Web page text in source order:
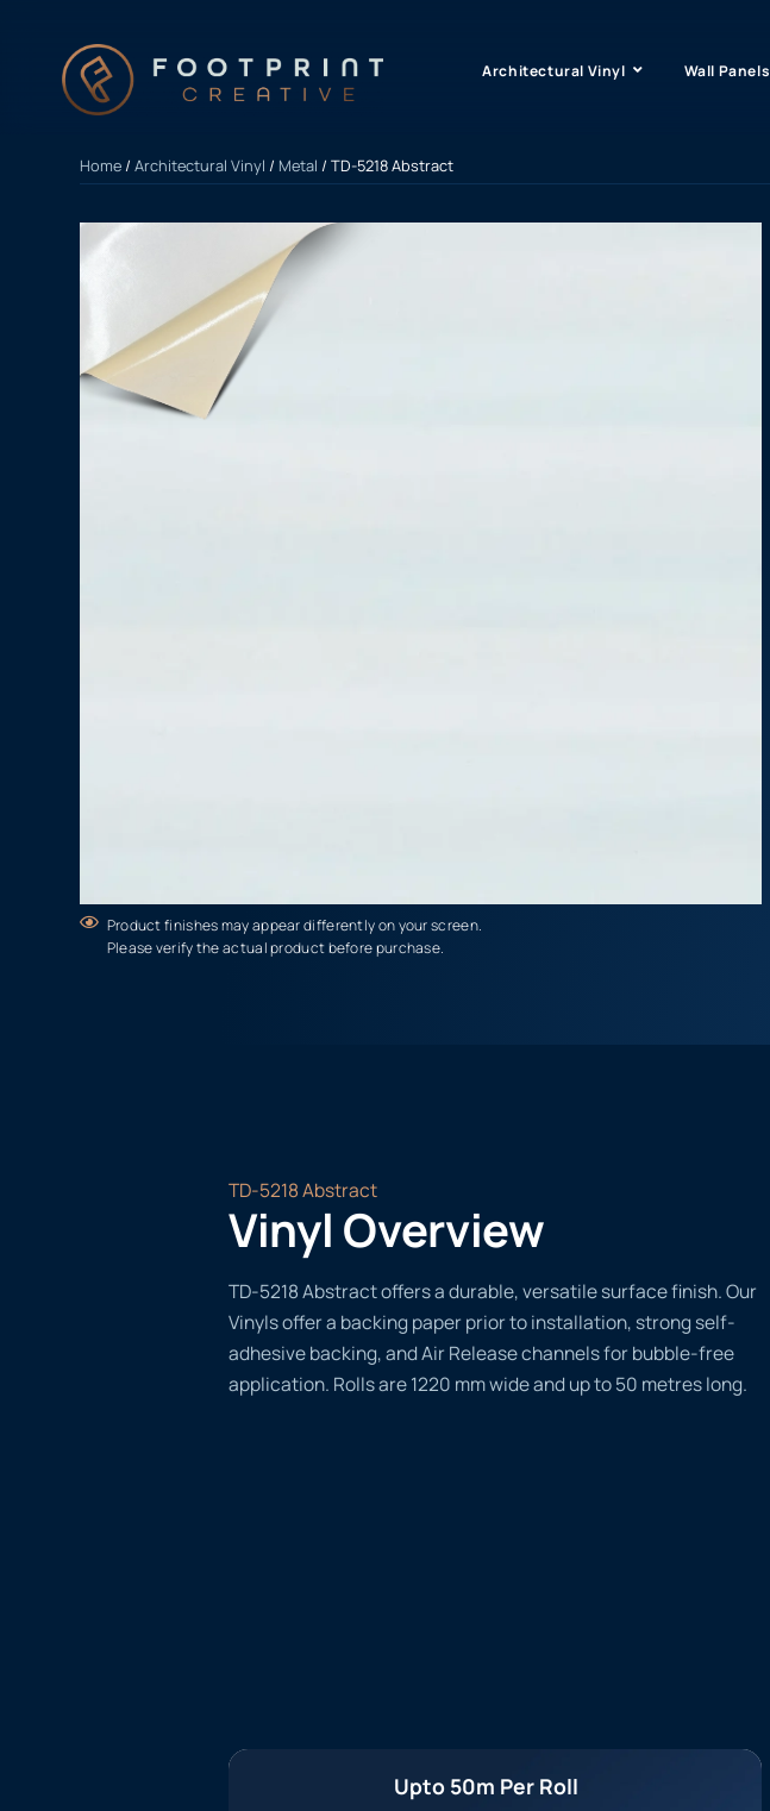
Architectural Vinyl Wall Panels
Home/Architectural Vinyl / Metal / TD-5218 Abstract
Product finishes may appear differently on your screen.
Please verify the actual product before purchase.
TD-5218 Abstract
Vinyl Overview
TD-5218 Abstract offers a durable, versatile surface finish. Our
Vinyls offer a backing paper prior to installation, strong self-
adhesive backing, and Air Release channels for bubble-free
application. Rolls are 1220 mm wide and up to 50 metres long.
Upto 50m Per Roll